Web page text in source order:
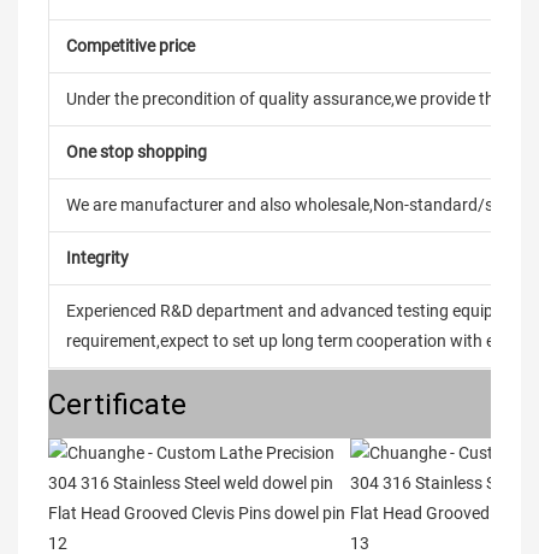
Competitive price
Under the precondition of quality assurance,we provide the
One stop shopping
We are manufacturer and also wholesale,Non-standard/
Integrity
Experienced R&D department and advanced testing
requirement,expect to set up long term cooperation with every
Certificate